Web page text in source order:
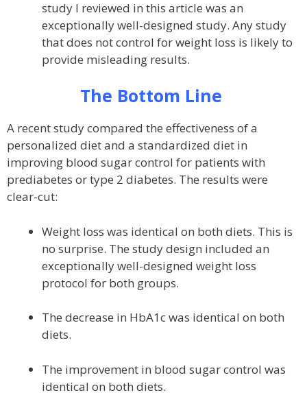
study I reviewed in this article was an
exceptionally well-designed study. Any study
that does not control for weight loss is likely to
provide misleading results.
The Bottom Line
A recent study compared the effectiveness of a
personalized diet and a standardized diet in
improving blood sugar control for patients with
prediabetes or type 2 diabetes. The results were
clear-cut:
Weight loss was identical on both diets. This is
no surprise. The study design included an
exceptionally well-designed weight loss
protocol for both groups.
The decrease in HbA1c was identical on both
diets.
The improvement in blood sugar control was
identical on both diets.